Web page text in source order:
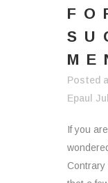
Posted
Epaul
If you
Contrary